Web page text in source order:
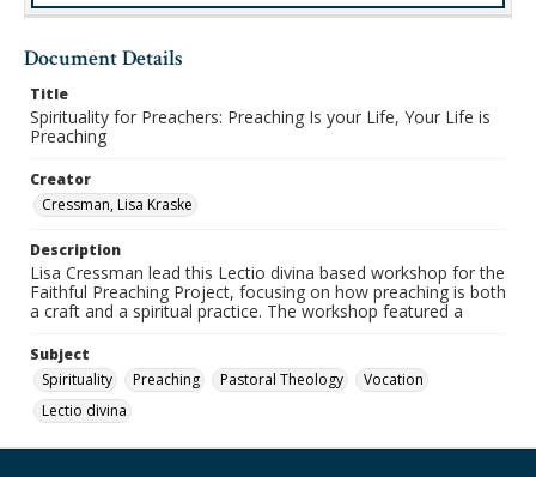
Sharing Faith Initiative
Rights
http://rightsstatements.org/vocab/InC-NC/1.0
Date (Machine Readable)
Lifelong Learning Series
Document Details
Title
Spirituality for Preachers: Preaching Is your Life, Your Life is
Preaching
Creator
Cressman, Lisa Kraske
Description
Lisa Cressman lead this Lectio divina based workshop for the
Faithful Preaching Project, focusing on how preaching is both
a craft and a spiritual practice. The workshop featured a
Subject
Spirituality
Preaching Pastoral Theology
Vocation
Lectio divina